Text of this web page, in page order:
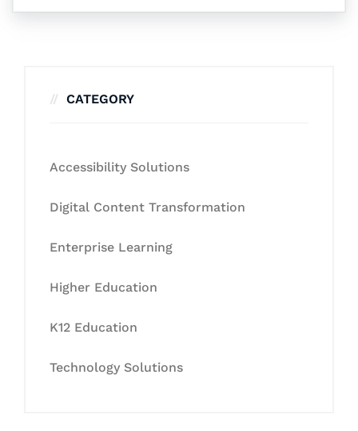
CATEGORY
Accessibility Solutions
Digital Content Transformation
Enterprise Learning
Higher Education
K12 Education
Technology Solutions